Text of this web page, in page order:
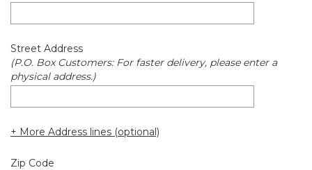
Street Address
(P.O. Box Customers: For faster delivery, please enter a
physical address.)
+ More Address lines (optional)
Zip Code